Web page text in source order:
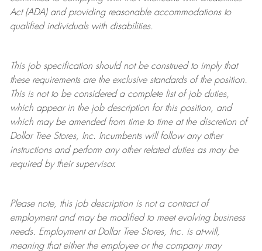
Act (ADA) and providing reasonable accommodations to
qualified individuals with disabilities.
This job specification should not be construed to imply that
these requirements are the exclusive standards of the position.
This is not to be considered a complete list of job duties,
which appear in the job description for this position, and
which may be amended from time to time at the discretion of
Dollar TreeStores, Inc. Incumbents will follow any other
instructions and perform any other related duties as may be
required by their supervisor.
Please note, this job description is not a contract of
employment and may be modifiedto meet evolving business
needs. Employment at Dollar TreeStores, Inc. is at-will,
meaning that either the employee or the company may